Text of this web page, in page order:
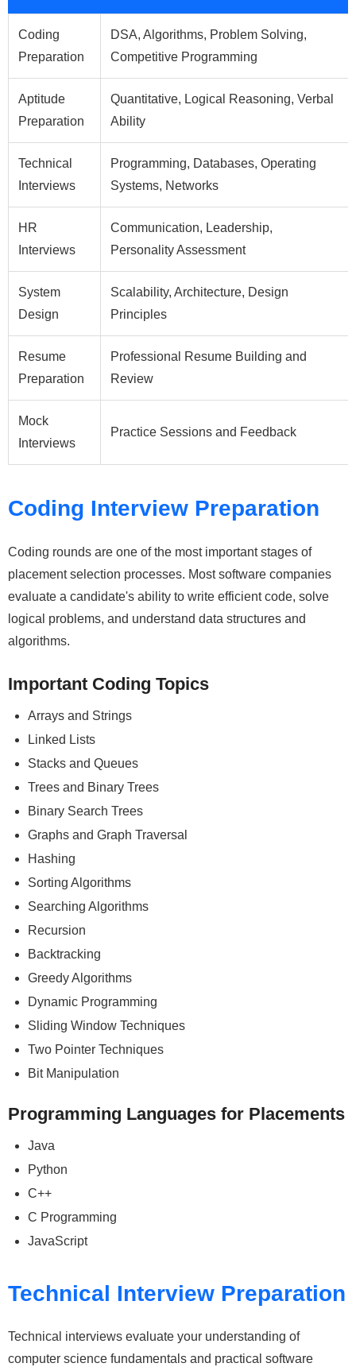
Coding
Preparation
DSA, Algorithms, Problem Solving,
Competitive Programming
Aptitude
Preparation
Quantitative, Logical Reasoning, Verbal
Ability
Technical
Interviews
Programming, Databases, Operating
Systems, Networks
HR
Interviews
Communication, Leadership,
Personality Assessment
System
Design
Scalability, Architecture, Design
Principles
Resume
Preparation
Professional Resume Building and
Review
Mock
Interviews
Practice Sessions and Feedback
Coding Interview Preparation
Coding rounds are one of the most important stages of
placement selection processes. Most software companies
evaluate a candidate's ability to write efficient code, solve
logical problems, and understand data structures and
algorithms.
Important Coding Topics
Arrays and Strings
Linked Lists
Stacks and Queues
Trees and Binary Trees
Binary Search Trees
Graphs and Graph Traversal
Hashing
Sorting Algorithms
Searching Algorithms
Recursion
Backtracking
Greedy Algorithms
Dynamic Programming
Sliding Window Techniques
Two Pointer Techniques
Bit Manipulation
Programming Languages for Placements
Java
Python
C++
C Programming
JavaScript
Technical Interview Preparation
Technical interviews evaluate your understanding of
computer science fundamentals and practical software